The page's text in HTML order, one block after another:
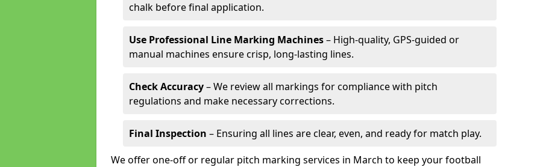
chalk before final application.
Use Professional Line Marking Machines– High-quality, GPS-guided or
manual machines ensure crisp, long-lasting lines.
Check Accuracy– We review all markings for compliance with pitch
regulations and make necessary corrections.
Final Inspection – Ensuring all lines are clear, even, and ready for match play.
We offer one-off or regular pitch marking services in March to keep your football